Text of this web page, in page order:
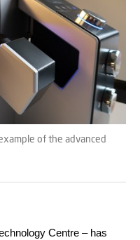
of the advanced
Centre – has